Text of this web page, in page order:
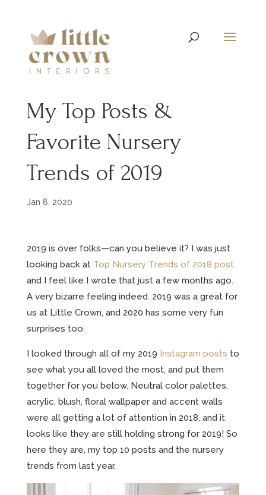
My Top Posts &
Favorite Nursery
Trends of 2019
Jan 8, 2020
2019 is over folks—can you believe it? I was just
looking back at Top Nursery Trends of 2018 post
and I feel like I wrote that just a few months ago.
A very bizarre feeling indeed. 2019 was a great for
us at Little Crown, and 2020 has some very fun
surprises too.
I looked through all of my 2019 Instagram posts to
see what you all loved the most, and put them
together for you below. Neutral color palettes,
acrylic, blush, floral wallpaper and accent walls
were all getting a lot of attention in 2018, and it
looks like they are still holding strong for 2019! So
here they are, my top 10 posts and the nursery
trends from last year.